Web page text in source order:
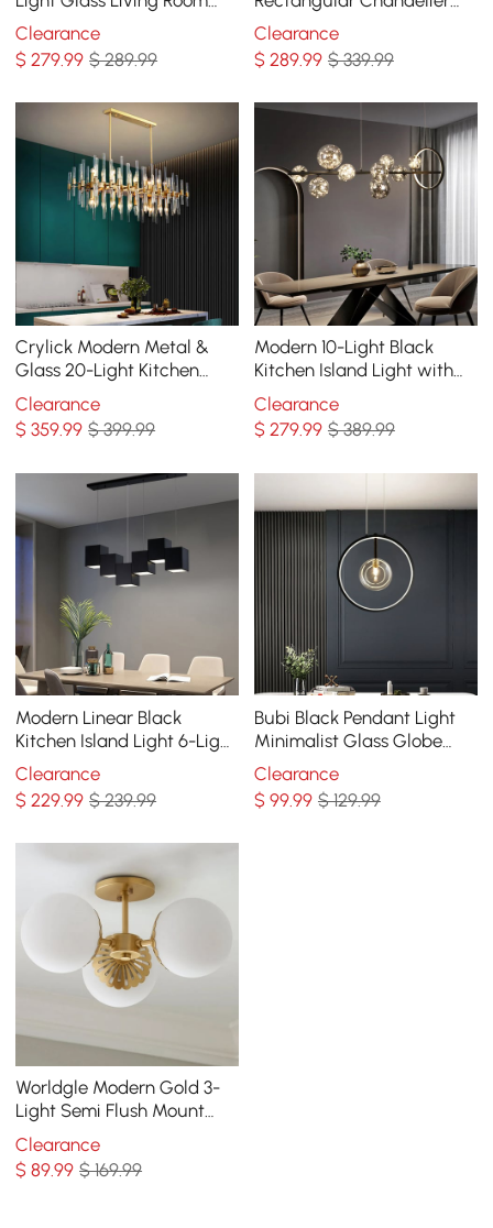
Chandelier in Brass
Clearance
$279.99 $ 289.99
48" Linear Chandelier
Hemp Rope
Clearance
$289.99 $ 339.99
Crylick Modern Metal &
Glass 20-Light Kitchen
Island Pendant Light
Chandelier in Brass
Clearance
$359.99 $ 399.99
Modern 10-Light Black
Kitchen Island Light with
Glass Globe Shade Ceiling
Pendant Lights
Clearance
$279.99 $ 389.99
Modern Linear Black
Kitchen Island Light 6-Light
Square Pendant Light
Clearance
$229.99 $ 239.99
Bubi Black Pendant Light
Minimalist Glass Globe
LED 1-Light for Dining Room
Clearance
$99.99 $ 129.99
Worldgle Modern Gold 3-
Light Semi Flush Mount
Light with White Round
Glass Globe Shade
Clearance
$89.99 $ 169.99